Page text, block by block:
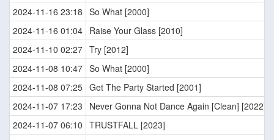
2024-11-16 23:18 So What [2000]
2024-11-16 01:04 Raise Your Glass [2010]
2024-11-10 02:27 Try [2012]
2024-11-08 10:47 So What [2000]
2024-11-08 07:25 Get The Party Started [2001]
2024-11-07 17:23
Never Gonna Not Dance Again [Clean] [2022]
2024-11-07 06:10 TRUSTFALL [2023]